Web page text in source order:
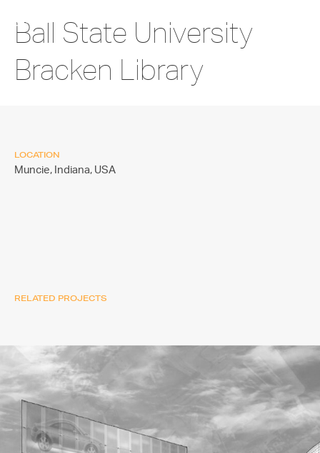
Ball State University
Bracken Library
LOCATION
Muncie, Indiana, USA
RELATED PROJECTS